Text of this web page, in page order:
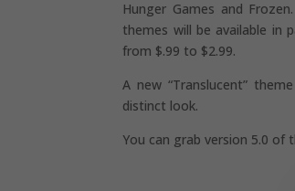
Hunger Games and
themes will be available in
from $.99 to $2.99.
A new “Translucent”
distinct look.
You can grab version 5.0 of